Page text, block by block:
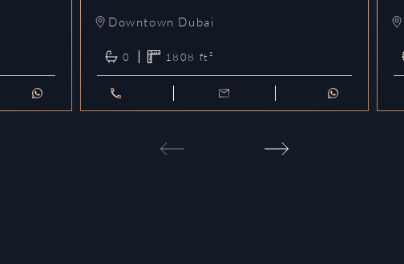
Downtown Dubai
0 1808 ft²